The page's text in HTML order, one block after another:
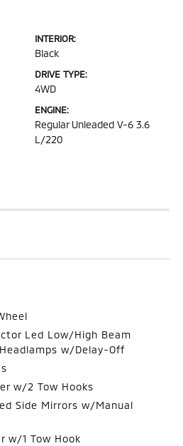
INTERIOR:
Black
DRIVE TYPE:
4WD
ENGINE:
Regular Unleaded V-6 3.6
L/220
Led Low/High Beam
w/Delay-Off
w/2 Tow Hooks
Side Mirrors w/Manual
w/1 Tow Hook